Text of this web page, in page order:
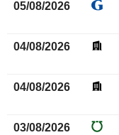
05/08/2026
04/08/2026
04/08/2026
03/08/2026